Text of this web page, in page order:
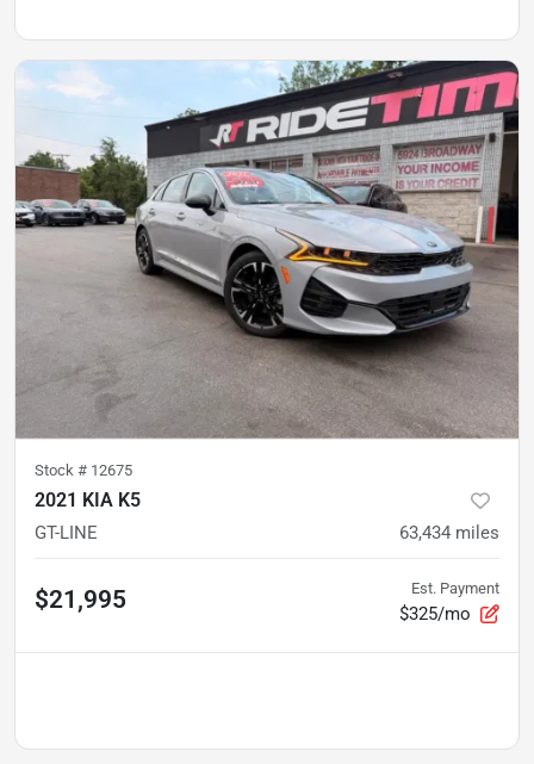
Stock # 12675
2021 KIA K5
GT-LINE 63,434 miles
$21,995 Est. Payment
$325/mo